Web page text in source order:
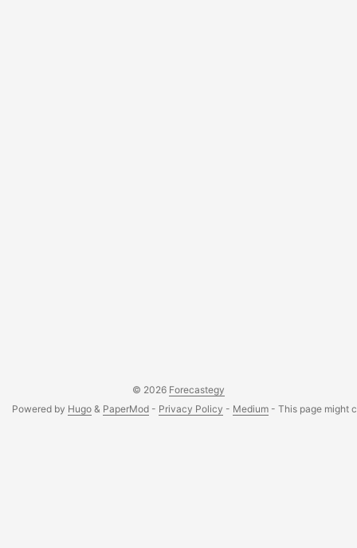
© 2026 Forecastegy
Powered by Hugo & PaperMod - Privacy Policy - Medium - This page might